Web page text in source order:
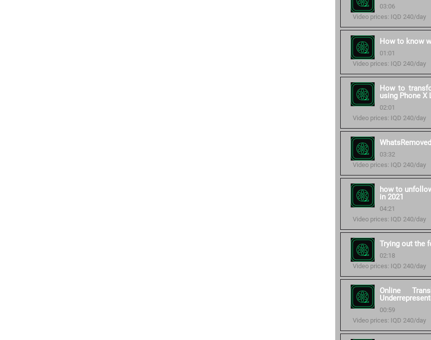
03:06
Video prices: IQD 240/day
How to know
01:01
Video prices: IQD 240/day
How to
using Phone X
02:01
Video prices: IQD 240/day
03:32
Video prices: IQD 240/day
how to
in 2021
04:21
Video prices: IQD 240/day
Trying out the
02:18
Video prices: IQD 240/day
Online
00:59
Video prices: IQD 240/day